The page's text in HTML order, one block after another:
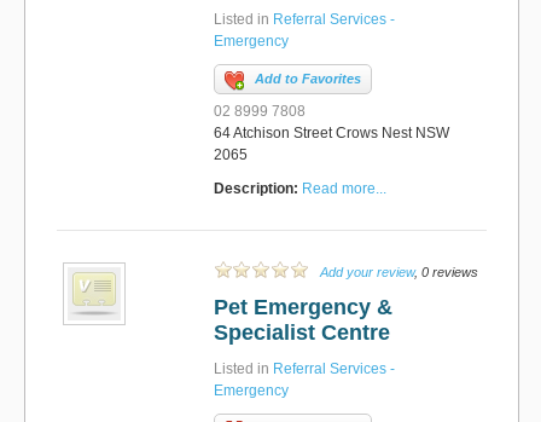
Listed in Referral Services -
Emergency
Add to Favorites
02 8999 7808
64 Atchison Street Crows Nest NSW
2065
Description: Read more...
Add your review, 0 reviews
Pet Emergency &
Specialist Centre
Listed in Referral Services -
Emergency